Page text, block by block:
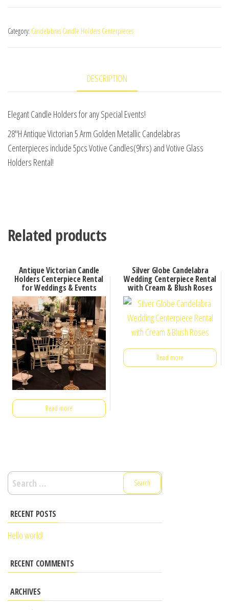
Category: Candelabras Candle Holders Centerpieces
DESCRIPTION
Elegant Candle Holders for any Special Events!
28″H Antique Victorian 5 Arm Golden Metallic Candelabras
Centerpieces include 5pcs Votive Candles(9hrs) and Votive Glass
Holders Rental!
Related products
Antique Victorian Candle
Holders Centerpiece Rental
for Weddings & Events
Read more
Silver Globe Candelabra
Wedding Centerpiece Rental
with Cream & Blush Roses
Read more
RECENT POSTS
Hello world!
RECENT COMMENTS
ARCHIVES